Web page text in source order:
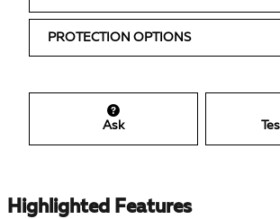
PROTECTION OPTIONS
Ask
Highlighted Features